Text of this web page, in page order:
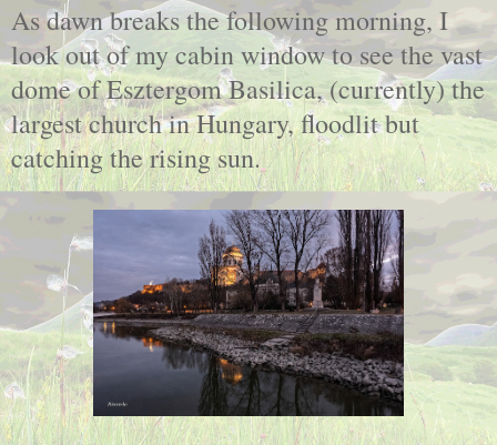
As dawn breaks the following morning, I
look out of my cabin window to see the vast
dome of Esztergom Basilica, (currently) the
largest church in Hungary, floodlit but
catching the rising sun.